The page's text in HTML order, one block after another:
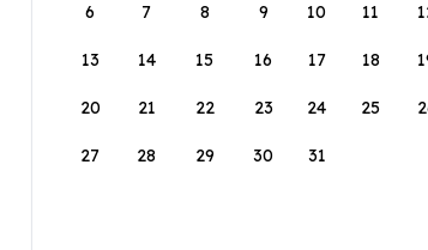
6 7 8 9 10 11
13 14 15 16 17 18
20 21 22 23 24 25
27 28 29 30 31